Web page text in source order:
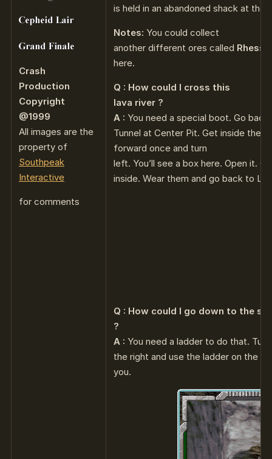
Crash
Production
Copyright
@1999
All images are the
property of
Southpeak
Interactive
for comments
is held in an abandoned shack at the
Notes: You could collect
another different ores called
here.
Q : How could I cross this
lava river ?
A : You need a special boot. Go
Tunnel at Center Pit. Get inside the
forward once and turn
left. You’ll see a box here. Open it.
inside. Wear them and go back to
Q : How could I go down to the
?
A : You need a ladder to do that.
the right and use the ladder on the
you.